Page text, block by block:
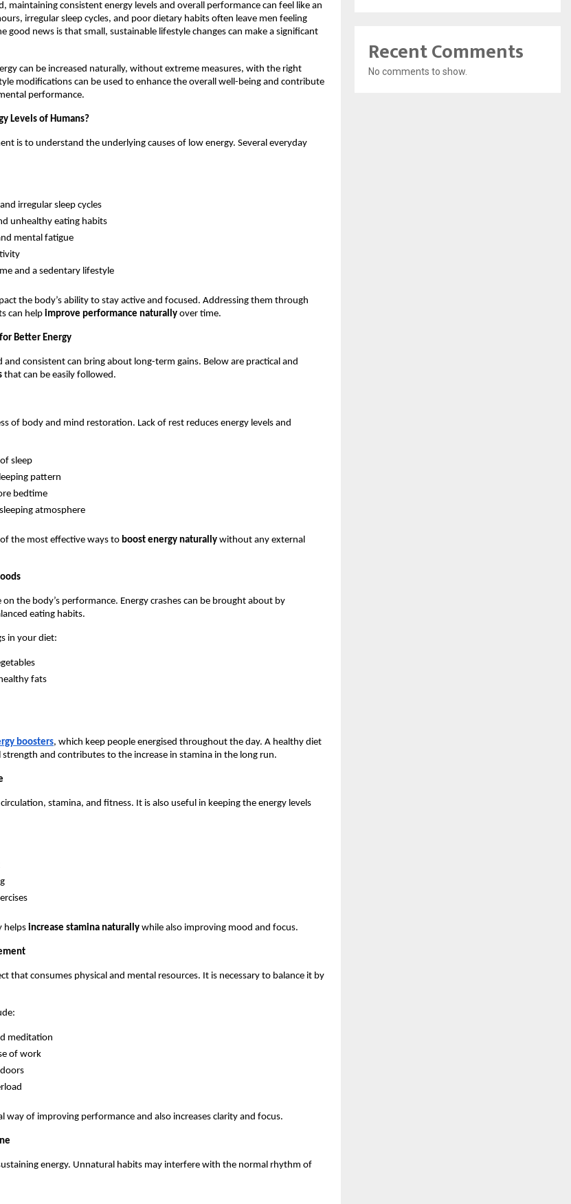
maintaining consistent energy levels and overall performance can feel like an
irregular sleep cycles, and poor dietary habits often leave men feeling
good news is that small, sustainable lifestyle changes can make a significant
can be increased naturally, without extreme measures, with the right
modifications can be used to enhance the overall well-being and contribute
performance.
Levels of Humans?
is to understand the underlying causes of low energy. Several everyday
irregular sleep cycles
unhealthy eating habits
mental fatigue
and a sedentary lifestyle
the body’s ability to stay active and focused. Addressing them through
can help improve performance naturally over time.
Better Energy
consistent can bring about long-term gains. Below are practical and
that can be easily followed.
of body and mind restoration. Lack of rest reduces energy levels and
sleep
pattern
bedtime
atmosphere
the most effective ways to boost energy naturally without any external
on the body’s performance. Energy crashes can be brought about by
eating habits.
in your diet:
fats
boosters, which keep people energised throughout the day. A healthy diet
and contributes to the increase in stamina in the long run.
circulation, stamina, and fitness. It is also useful in keeping the energy levels
helps increase stamina naturally while also improving mood and focus.
that consumes physical and mental resources. It is necessary to balance it by
meditation
of work
way of improving performance and also increases clarity and focus.
energy. Unnatural habits may interfere with the normal rhythm of
Recent Comments
No comments to show.